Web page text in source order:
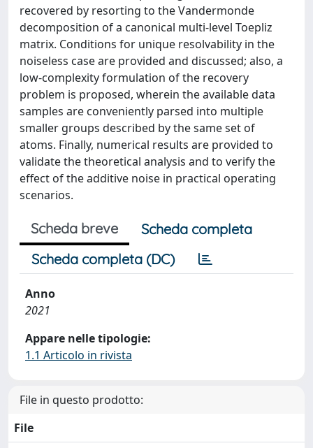
recovered by resorting to the Vandermonde
decomposition of a canonical multi-level Toepliz
matrix. Conditions for unique resolvability in the
noiseless case are provided and discussed; also, a
low-complexity formulation of the recovery
problem is proposed, wherein the available data
samples are conveniently parsed into multiple
smaller groups described by the same set of
atoms. Finally, numerical results are provided to
validate the theoretical analysis and to verify the
effect of the additive noise in practical operating
scenarios.
Scheda breve
Scheda completa
Scheda completa (DC)
Anno
2021
Appare nelle tipologie:
1.1 Articolo in rivista
File in questo prodotto:
File